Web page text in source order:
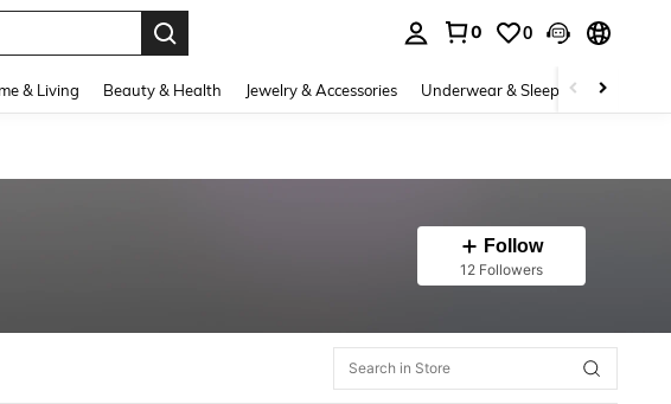
0 0
& Living Beauty & Health Jewelry & Accessories Underwear & Sleepwear
Follow
12 Followers